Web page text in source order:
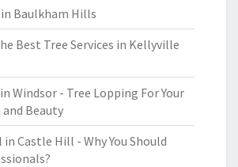
Baulkham Hills
Best Tree Services in Kellyville
Windsor - Tree Lopping For Your
Beauty
in Castle Hill - Why You Should